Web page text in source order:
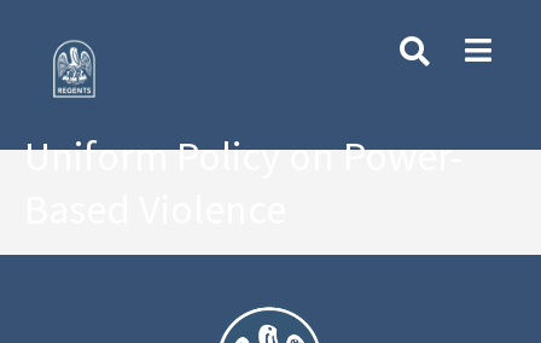
Uniform Policy on Power-